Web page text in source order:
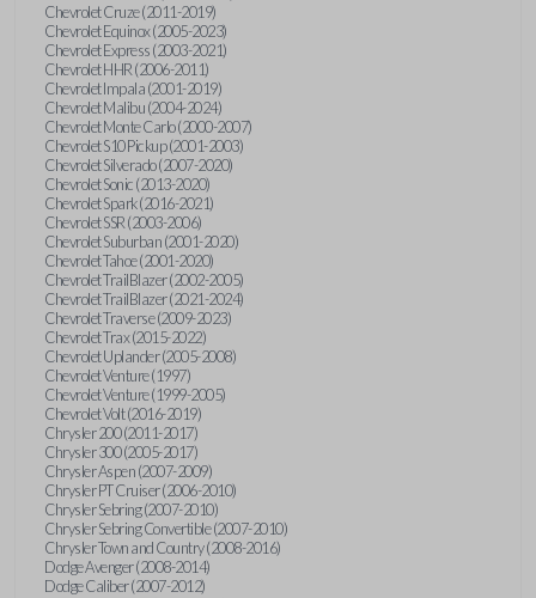
Chevrolet Cruze (2011-2019)
Chevrolet Equinox (2005-2023)
Chevrolet Express (2003-2021)
Chevrolet HHR (2006-2011)
Chevrolet Impala (2001-2019)
Chevrolet Malibu (2004-2024)
Chevrolet Monte Carlo (2000-2007)
Chevrolet S10 Pickup (2001-2003)
Chevrolet Silverado (2007-2020)
Chevrolet Sonic (2013-2020)
Chevrolet Spark (2016-2021)
Chevrolet SSR (2003-2006)
Chevrolet Suburban (2001-2020)
Chevrolet Tahoe (2001-2020)
Chevrolet TrailBlazer (2002-2005)
Chevrolet TrailBlazer (2021-2024)
Chevrolet Traverse (2009-2023)
Chevrolet Trax (2015-2022)
Chevrolet Uplander (2005-2008)
Chevrolet Venture (1997)
Chevrolet Venture (1999-2005)
Chevrolet Volt (2016-2019)
Chrysler 200 (2011-2017)
Chrysler 300 (2005-2017)
Chrysler Aspen (2007-2009)
Chrysler PT Cruiser (2006-2010)
Chrysler Sebring (2007-2010)
Chrysler Sebring Convertible (2007-2010)
Chrysler Town and Country (2008-2016)
Dodge Avenger (2008-2014)
Dodge Caliber (2007-2012)